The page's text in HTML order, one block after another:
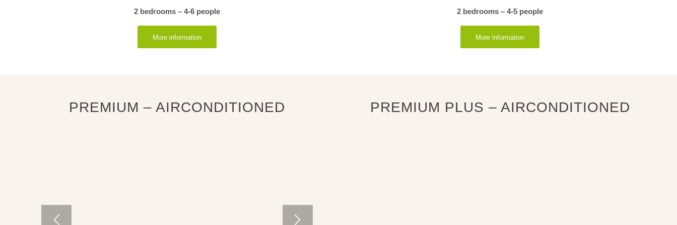
2 bedrooms – 4-6 people
More information
2 bedrooms – 4-5 people
More information
PREMIUM – AIRCONDITIONED PREMIUM PLUS – AIRCONDITIONED